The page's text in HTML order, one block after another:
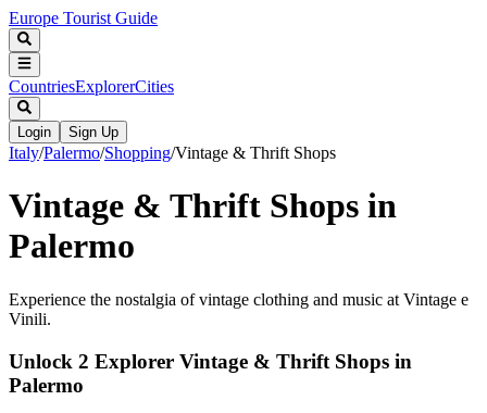
Europe Tourist Guide
CountriesExplorerCities
Login Sign Up
Italy/Palermo/Shopping/Vintage & Thrift Shops
Vintage & Thrift Shops in
Palermo
Experience the nostalgia of vintage clothing and music at Vintage e
Vinili.
Unlock 2 Explorer Vintage & Thrift Shops in
Palermo